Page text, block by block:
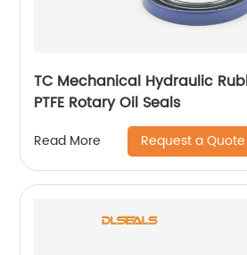
TC Mechanical Hydraulic
PTFE Rotary Oil Seals
Read More Request a Quote